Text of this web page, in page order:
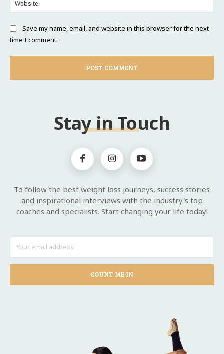
Save my name, email, and website in this browser for the next
time I comment.
Stay in Touch
To follow the best weight loss journeys, success stories
and inspirational interviews with the industry's top
coaches and specialists. Start changing your life today!
COUNT ME IN